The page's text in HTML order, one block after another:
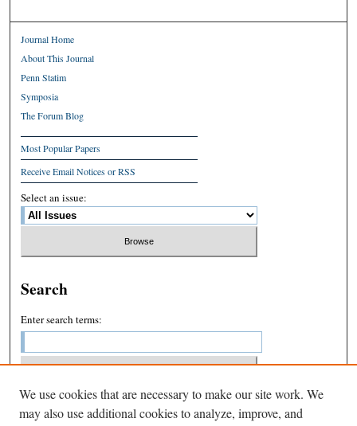
Journal Home
About This Journal
Penn Statim
Symposia
The Forum Blog
Most Popular Papers
Receive Email Notices or RSS
Select an issue:
Search
Enter search terms:
Select context to search:
We use cookies that are necessary to make our site work. We
may also use additional cookies to analyze, improve, and